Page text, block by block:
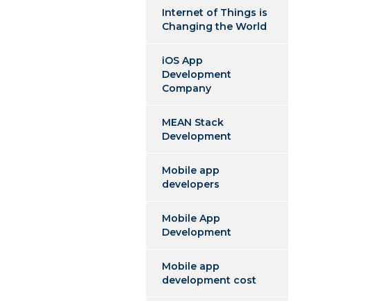
Internet of Things is
Changing the World
iOS App
Development
Company
MEAN Stack
Development
Mobile app
developers
Mobile App
Development
Mobile app
development cost